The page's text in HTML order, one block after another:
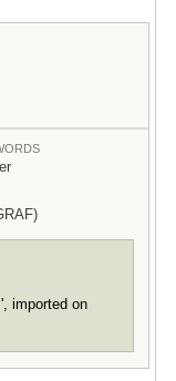
imported on